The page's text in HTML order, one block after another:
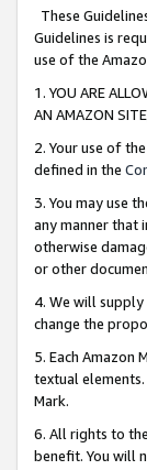
These
Guidelines is
use of the
1. YOU ARE
AN AMAZON
2. Your use of
defined in the
3. You may use
any manner that
otherwise
or other
4. We will supply
change the
5. Each Amazon
textual
Mark.
6. All rights to
benefit. You will